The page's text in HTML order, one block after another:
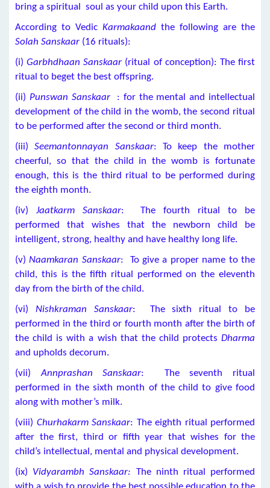
bring a spiritual soul as your child upon this Earth.
According to Vedic Karmakaand the following are the
Solah Sanskaar (16 rituals):
(i)Garbhdhaan Sanskaar (ritual of conception): The first
ritual to beget the best offspring.
(ii) Punswan Sanskaar
: for the mental and intellectual
development of the child in the womb, the second ritual
to be performed after the second or third month.
(iii)Seemantonnayan Sanskaar: To keep the mother
cheerful, so that the child in the womb is fortunate
enough, this is the third ritual to be performed during
the eighth month.
(iv)Jaatkarm Sanskaar: The fourth ritual to be
performed that wishes that the newborn child be
intelligent, strong, healthy and have healthy long life.
(v)Naamkaran Sanskaar: To give a proper name to the
child, this is the fifth ritual performed on the eleventh
day from the birth of the child.
(vi) Nishkraman Sanskaar: The sixth ritual to be
performed in the third or fourth month after the birth of
the child is with a wish that the child protects Dharma
and upholds decorum.
(vii)Annprashan Sanskaar: The seventh ritual
performed in the sixth month of the child to give food
along with mother’s milk.
(viii) Churhakarm Sanskaar: The eighth ritual performed
after the first, third or fifth year that wishes for the
child’s intellectual, mental and physical development.
(ix) Vidyarambh Sanskaar: The ninth ritual performed